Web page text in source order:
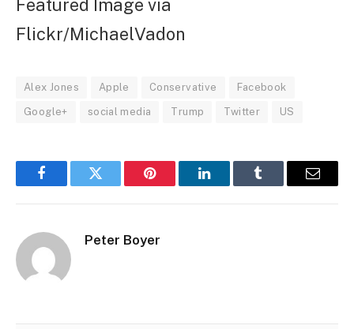
Featured Image via
Flickr/MichaelVadon
Alex Jones Apple Conservative Facebook
Google+ social media Trump Twitter US
FacebookTwitter Pinterest LinkedInTumblr Email
Peter Boyer